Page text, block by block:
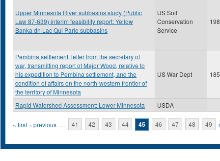
Upper Minnesota River subbasins study (Public
Law 87-639) interim feasibility report: Yellow
Banka dn Lac Qui Parle subbasins
US Soil
Conservation
Service
Pembina settlement: letter from the secretary of
war, transmitting report of Major Wood, relative to
his expedition to Pembina settlement, and the
condition of affairs on the north-western frontier of
the territory of Minnesota
US War Dept
Rapid Watershed Assessment: Lower Minnesota USDA
Pages
« first ‹ previous … 41 42 43 44 45 46 47 48 49